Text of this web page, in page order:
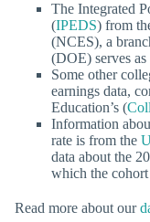
The Integrated
(IPEDS) from
(NCES), a
(DOE) serves
Some other
earnings data,
Education’s (
Information
rate is from the
data about the
which the
Read more about our